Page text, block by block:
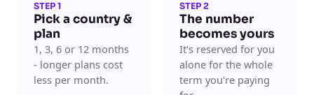
STEP 1
Pick a country &
plan
1, 3, 6 or 12 months
- longer plans cost
less per month.
STEP 2
The number
becomes yours
It's reserved for you
alone for the whole
term you're paying